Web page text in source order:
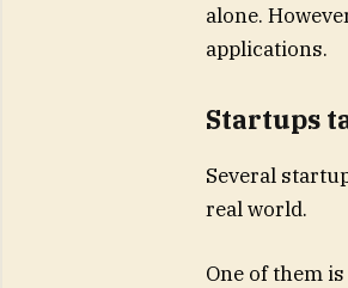
alone.
applications.
Startups
Several
real world.
One of them